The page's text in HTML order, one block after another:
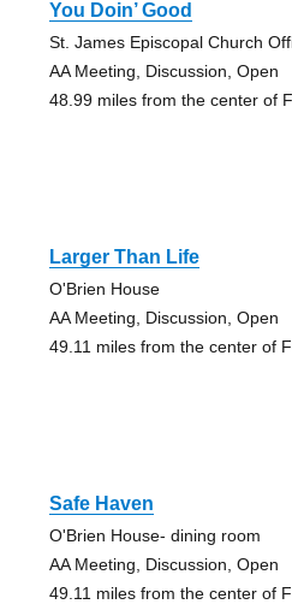
You Doin’ Good
St. James Episcopal Church
AA Meeting, Discussion, Open
48.99 miles from the center of
Larger Than Life
O'Brien House
AA Meeting, Discussion, Open
49.11 miles from the center of
Safe Haven
O'Brien House- dining room
AA Meeting, Discussion, Open
49.11 miles from the center of